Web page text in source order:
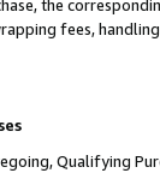
the
fees,
Qualifying